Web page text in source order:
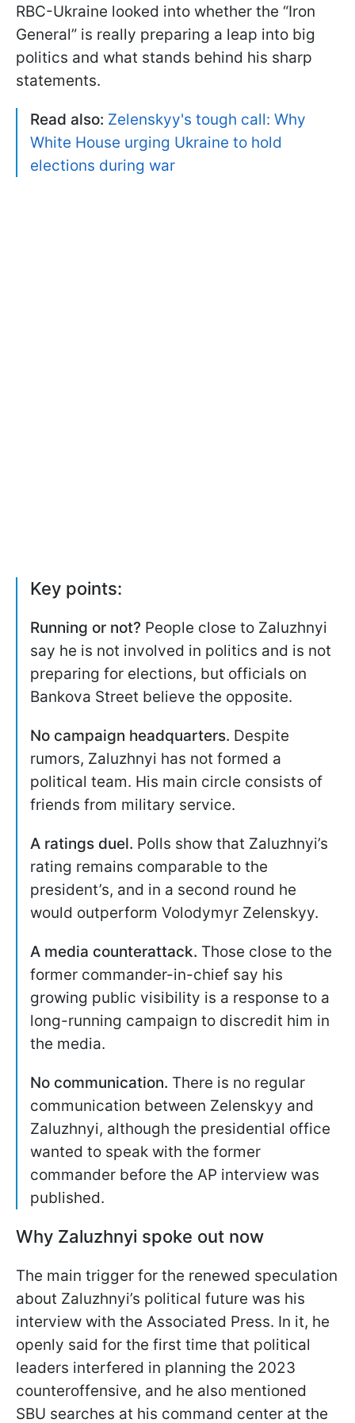
RBC-Ukraine looked into whether the “Iron
General” is really preparing a leap into big
politics and what stands behind his sharp
statements.
Read also: Zelenskyy's tough call: Why
White House urging Ukraine to hold
elections during war
Key points:
Running or not? People close to Zaluzhnyi
say he is not involved in politics and is not
preparing for elections, but officials on
Bankova Street believe the opposite.
No campaign headquarters. Despite
rumors, Zaluzhnyi has not formed a
political team. His main circle consists of
friends from military service.
A ratings duel. Polls show that Zaluzhnyi’s
rating remains comparable to the
president’s, and in a second round he
would outperform Volodymyr Zelenskyy.
A media counterattack. Those close to the
former commander-in-chief say his
growing public visibility is a response to a
long-running campaign to discredit him in
the media.
No communication. There is no regular
communication between Zelenskyy and
Zaluzhnyi, although the presidential office
wanted to speak with the former
commander before the AP interview was
published.
Why Zaluzhnyi spoke out now
The main trigger for the renewed speculation
about Zaluzhnyi’s political future was his
interview with the Associated Press. In it, he
openly said for the first time that political
leaders interfered in planning the 2023
counteroffensive, and he also mentioned
SBU searches at his command center at the